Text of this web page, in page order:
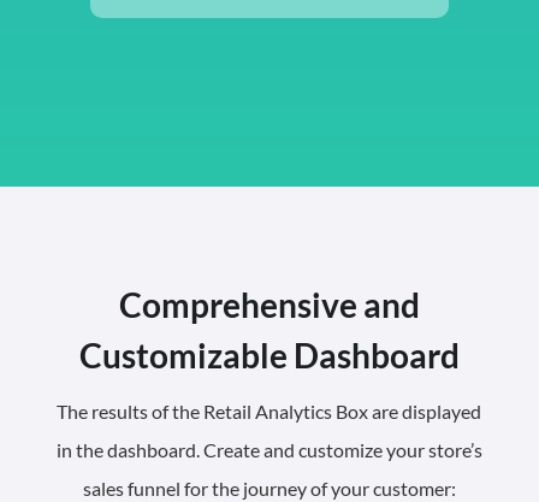
Comprehensive and
Customizable Dashboard
The results of the Retail Analytics Box are displayed
in the dashboard. Create and customize your store’s
sales funnel for the journey of your customer: